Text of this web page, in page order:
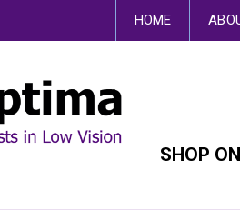
This site uses cookies. By
HOME
SHOP